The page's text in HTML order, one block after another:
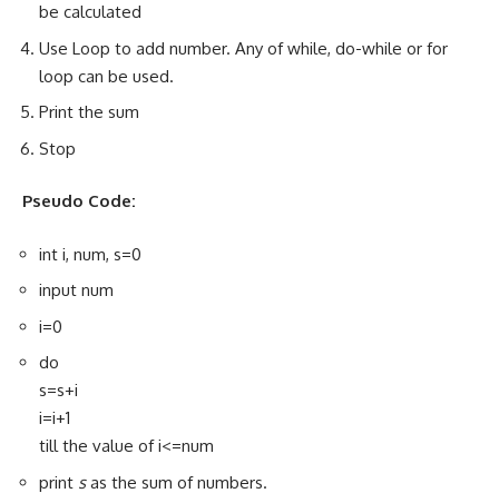
be calculated
Use Loop to add number. Any of while, do-while or for
loop can be used.
Print the sum
Stop
Pseudo Code:
int i, num, s=0
input num
i=0
do
s=s+i
i=i+1
till the value of i<=num
print sas the sum of numbers.